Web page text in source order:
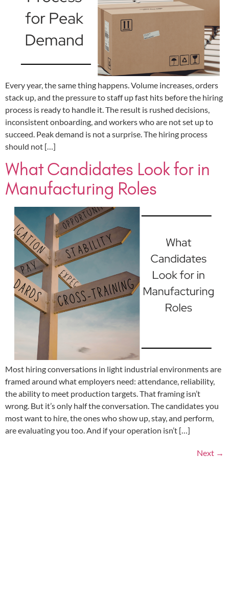
Every year, the same thing happens. Volume increases, orders
stack up, and the pressure to staff up fast hits before the hiring
process is ready to handle it. The result is rushed decisions,
inconsistent onboarding, and workers who are not set up to
succeed. Peak demand is not a surprise. The hiring process
should not […]
What Candidates Look for in
Manufacturing Roles
Most hiring conversations in light industrial environments are
framed around what employers need: attendance, reliability,
the ability to meet production targets. That framing isn’t
wrong. But it’s only half the conversation. The candidates you
most want to hire, the ones who show up, stay, and perform,
are evaluating you too. And if your operation isn’t […]
Next →